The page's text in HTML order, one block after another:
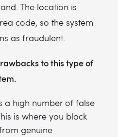
The location is
code, so the system
as fraudulent.
to this type of
a high number of false
is where you block
genuine